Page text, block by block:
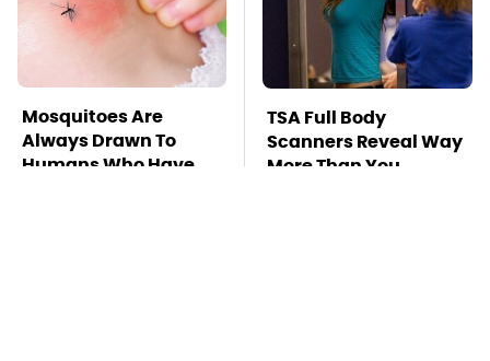
Mosquitoes Are
Always Drawn To
Humans Who Have
TSA Full Body
Scanners Reveal Way
More Than You